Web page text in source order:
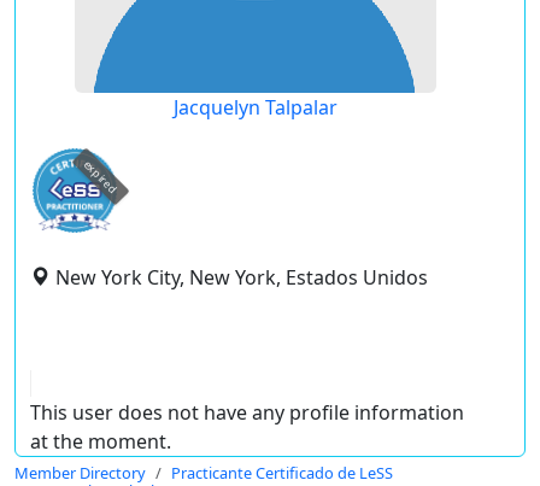
Jacquelyn Talpalar
expired
New York City, New York, Estados Unidos
This user does not have any profile information
at the moment.
Member Directory
Practicante Certificado de LeSS